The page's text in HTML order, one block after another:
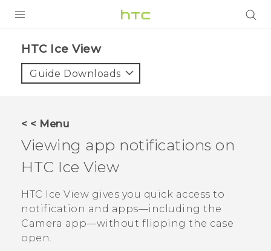
HTC Ice View‎
Guide Downloads
< < Menu
Viewing app notifications on
HTC Ice View
HTC Ice View gives you quick access to
notification and apps—including the
Camera app—without flipping the case
open.